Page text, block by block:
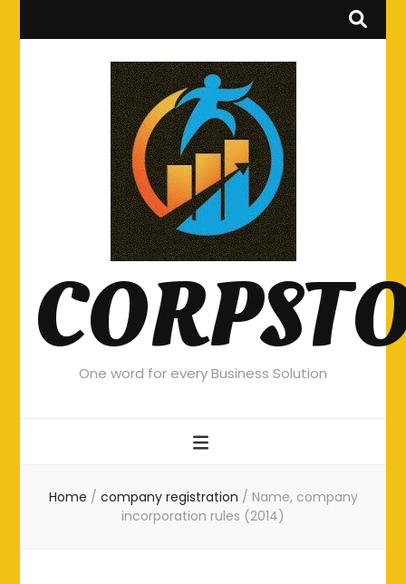
One word for every Business Solution
Home / company registration / Name, company
incorporation rules (2014)